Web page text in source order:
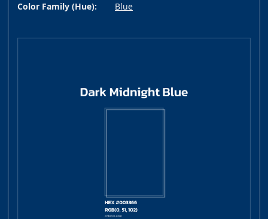
Color Family (Hue):
Blue